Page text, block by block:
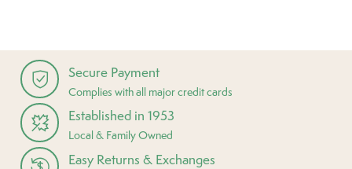
Secure Payment
Complies with all major credit cards
Established in 1953
Local & Family Owned
Easy Returns & Exchanges